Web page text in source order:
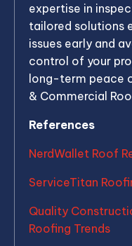
expertise in
tailored solutions
issues early and
control of your
long-term peace
& Commercial
References
NerdWallet Roof
ServiceTitan
Quality
Roofing Trends